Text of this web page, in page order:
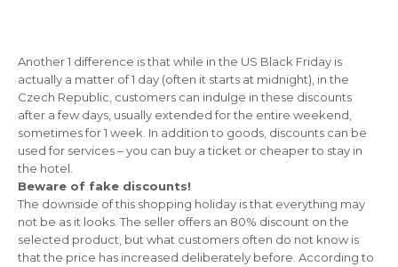
Another 1 difference is that while in the US Black Friday is
actually a matter of 1 day (often it starts at midnight), in the
Czech Republic, customers can indulge in these discounts
after a few days, usually extended for the entire weekend,
sometimes for 1 week. In addition to goods, discounts can be
used for services – you can buy a ticket or cheaper to stay in
the hotel.
Beware of fake discounts!
The downside of this shopping holiday is that everything may
not be as it looks. The seller offers an 80% discount on the
selected product, but what customers often do not know is
that the price has increased deliberately before. According to